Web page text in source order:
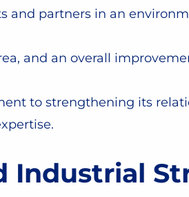
and partners in an
and an overall
to strengthening its
Industrial